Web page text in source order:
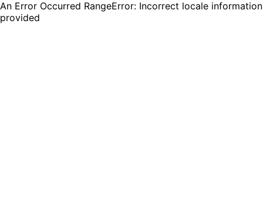
An Error Occurred RangeError: Incorrect locale information
provided